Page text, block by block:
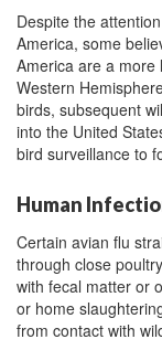
Despite the
America, some
America are a more
Western
birds, subsequent
into the United
bird surveillance to
Human
Certain avian flu
through close
with fecal matter or
or home
from contact with